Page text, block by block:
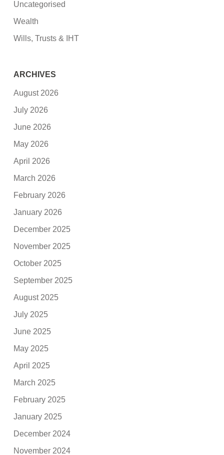
Uncategorised
Wealth
Wills, Trusts & IHT
ARCHIVES
August 2026
July 2026
June 2026
May 2026
April 2026
March 2026
February 2026
January 2026
December 2025
November 2025
October 2025
September 2025
August 2025
July 2025
June 2025
May 2025
April 2025
March 2025
February 2025
January 2025
December 2024
November 2024